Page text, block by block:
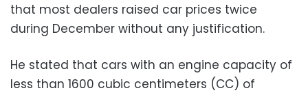
that most dealers raised car prices twice
during December without any justification.
He stated that cars with an engine capacity of
less than 1600 cubic centimeters (CC) of